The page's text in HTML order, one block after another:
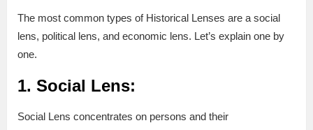
The most common types of Historical Lenses are a social
lens, political lens, and economic lens. Let’s explain one by
one.
1. Social Lens:
Social Lens concentrates on persons and their